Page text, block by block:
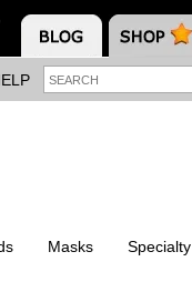
Masks Specialty